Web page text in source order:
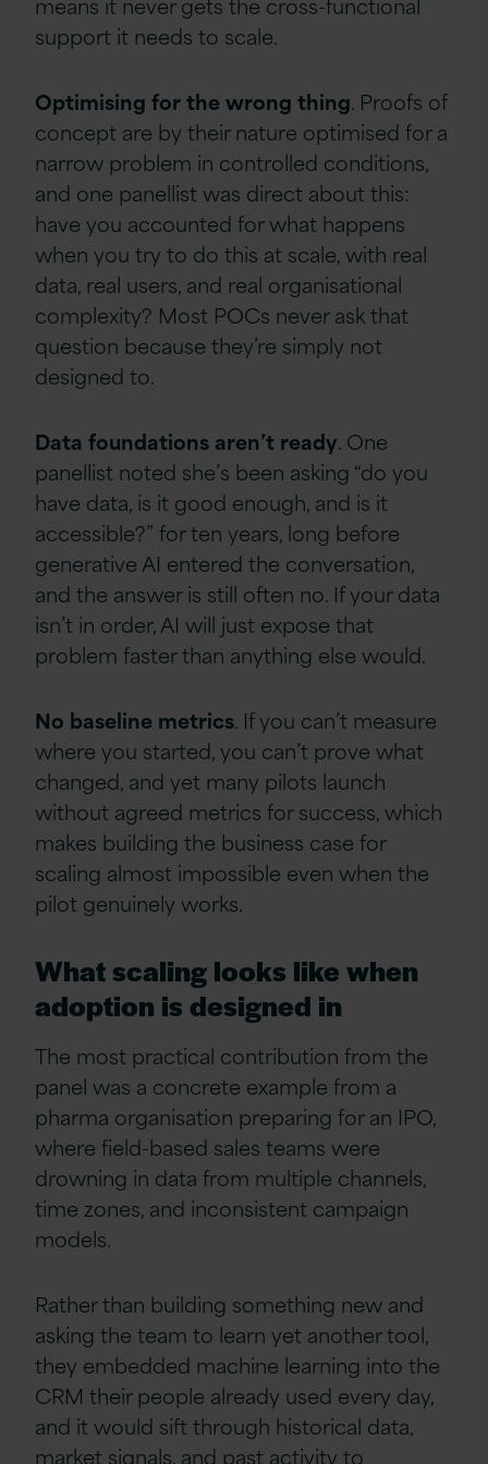
support it needs to scale.
Optimising forthe wrong thing. Proofs of
concept are by their nature optimised for a
narrow problem in controlled conditions,
and one panellist was direct about this:
have you accounted for what happens
when you try to do this at scale, with real
data, real users, and real organisational
complexity? Most POCs never ask that
question because they’re simply not
designed to.
Data foundations aren’t ready. One
panellist noted she’s been asking “do you
have data, is it good enough, and is it
accessible?” for ten years, long before
generative AI entered the conversation,
and the answer is still often no. If your data
isn’t in order, AI will just expose that
problem faster than anything else would.
No baseline metrics. If you can’t measure
where you started, you can’t prove what
changed, and yet many pilots launch
without agreed metrics for success, which
makes building the business case for
scaling almost impossible even when the
pilot genuinely works.
What scaling looks like when
adoption is designed in
The most practical contribution from the
panel was a concrete example from a
pharma organisation preparing for an IPO,
where field-based sales teams were
drowning in data from multiple channels,
time zones, and inconsistent campaign
models.
Rather than building something new and
asking the team to learn yet another tool,
they embedded machine learning into the
CRM their people already used every day,
and it would sift through historical data,
market signals, and past activity to